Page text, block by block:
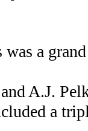
a
A.J.
a